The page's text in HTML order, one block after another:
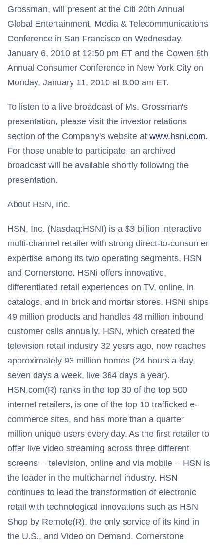
Grossman, will present at the Citi 20th Annual
Global Entertainment, Media & Telecommunications
Conference in San Francisco on Wednesday,
January 6, 2010 at 12:50 pm ET and the Cowen 8th
Annual Consumer Conference in New York City on
Monday, January 11, 2010 at 8:00 am ET.
To listen to a live broadcast of Ms. Grossman's
presentation, please visit the investor relations
section of the Company's website at www.hsni.com.
For those unable to participate, an archived
broadcast will be available shortly following the
presentation.
About HSN, Inc.
HSN, Inc. (Nasdaq:HSNI) is a $3 billion interactive
multi-channel retailer with strong direct-to-consumer
expertise among its two operating segments, HSN
and Cornerstone. HSNi offers innovative,
differentiated retail experiences on TV, online, in
catalogs, and in brick and mortar stores. HSNi ships
49 million products and handles 48 million inbound
customer calls annually. HSN, which created the
television retail industry 32 years ago, now reaches
approximately 93 million homes (24 hours a day,
seven days a week, live 364 days a year).
HSN.com(R) ranks in the top 30 of the top 500
internet retailers, is one of the top 10 trafficked e-
commerce sites, and has more than a quarter
million unique users every day. As the first retailer to
offer live video streaming across three different
screens -- television, online and via mobile -- HSN is
the leader in the multichannel industry. HSN
continues to lead the transformation of electronic
retail with technological innovations such as HSN
Shop by Remote(R), the only service of its kind in
the U.S., and Video on Demand. Cornerstone